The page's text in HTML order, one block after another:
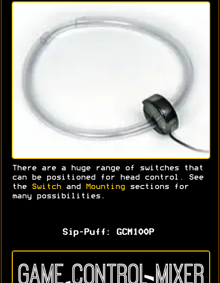
There are a huge range of switches that
can be positioned for head control. See
the
Switch and Mounting sections for
many possibilities.
Sip-Puff: GCM100P